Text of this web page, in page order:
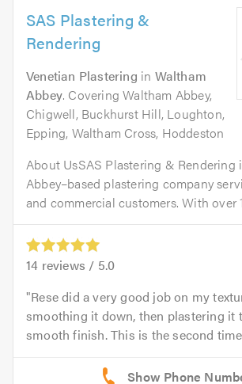
SAS Plastering &
Rendering
Venetian Plastering in Waltham
Abbey. Covering Waltham Abbey,
Chigwell, Buckhurst Hill, Loughton,
Epping, Waltham Cross, Hoddeston
About UsSAS Plastering & Rendering
Abbey–based plastering company
and commercial customers. With over
14 reviews / 5.0
Rese did a very good job on my
smoothing it down, then plastering it
smooth finish. This is the second time